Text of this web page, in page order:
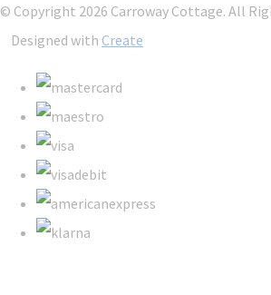
© Copyright 2026 Carroway Cottage. All
Designed with Create